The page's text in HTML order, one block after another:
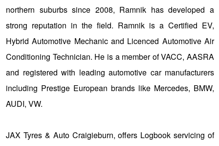
northern suburbs since 2008, Ramnik has developed a
strong reputation in the field. Ramnik is a Certified EV,
Hybrid Automotive Mechanic and Licenced Automotive Air
Conditioning Technician. He is a member of VACC, AASRA
and registered with leading automotive car manufacturers
including Prestige European brands like Mercedes, BMW,
AUDI, VW.
JAX Tyres & Auto Craigieburn, offers Logbook servicing of